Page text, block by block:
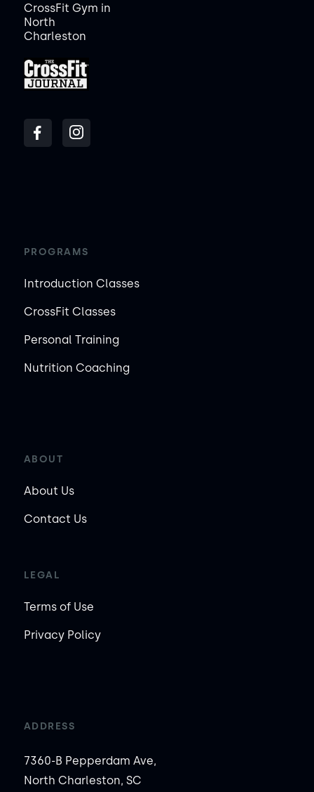
CrossFit Gym in
North
Charleston
PROGRAMS
Introduction Classes
CrossFit Classes
Personal Training
Nutrition Coaching
ABOUT
About Us
Contact Us
LEGAL
Terms of Use
Privacy Policy
ADDRESS
7360-B Pepperdam Ave,
North Charleston, SC